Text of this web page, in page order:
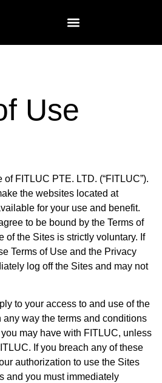
Use
FITLUC PTE. LTD. (“FITLUC”).
the websites located at
for your use and benefit.
to be bound by the Terms of
of the Sites is strictly voluntary. If
Terms of Use and the Privacy
log off the Sites and may not
to your access to and use of the
any way the terms and conditions
may have with FITLUC, unless
If you breach any of these
authorization to use the Sites
and you must immediately